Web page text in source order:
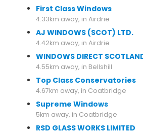
First Class Windows
4.33km away, in Airdrie
AJ WINDOWS (SCOT) LTD.
4.42km away, in Airdrie
WINDOWS DIRECT
4.55km away, in Bellshill
Top Class Conservatories
4.67km away, in Coatbridge
Supreme Windows
5km away, in Coatbridge
RSD GLASS WORKS LIMITED